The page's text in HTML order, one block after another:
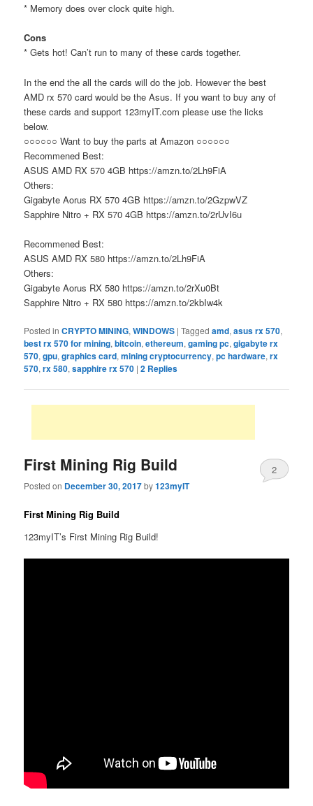
* Memory does over clock quite high.
Cons
* Gets hot! Can’t run to many of these cards together.
In the end the all the cards will do the job. However the best
AMD rx 570 card would be the Asus. If you want to buy any of
these cards and support 123myIT.com please use the licks
below.
○○○○○○ Want to buy the parts at Amazon ○○○○○○
Recommened Best:
ASUS AMD RX 570 4GB https://amzn.to/2Lh9FiA
Others:
Gigabyte Aorus RX 570 4GB https://amzn.to/2GzpwVZ
Sapphire Nitro + RX 570 4GB https://amzn.to/2rUvI6u
Recommened Best:
ASUS AMD RX 580 https://amzn.to/2Lh9FiA
Others:
Gigabyte Aorus RX 580 https://amzn.to/2rXu0Bt
Sapphire Nitro + RX 580 https://amzn.to/2kbIw4k
Posted in CRYPTO MINING,WINDOWS |Tagged amd,asus rx 570,
best rx 570 for mining,bitcoin,ethereum,gaming pc,gigabyte rx
570,gpu,graphics card,mining cryptocurrency,pc hardware,rx
570,rx 580,sapphire rx 570 |2 Replies
First Mining Rig Build
Posted on December 30, 2017by123myIT
2
First Mining Rig Build
123myIT’s First Mining Rig Build!